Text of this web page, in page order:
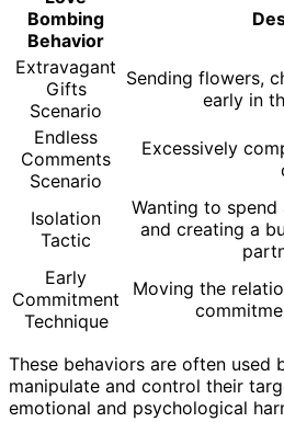
Bombing
Behavior
Extravagant
Gifts
Scenario
Sending flowers,
early in
Endless
Comments
Scenario
Excessively
Isolation
Tactic
Wanting to
and creating a
Early
Commitment
Technique
Moving the
These behaviors are often used
manipulate and control their
emotional and psychological